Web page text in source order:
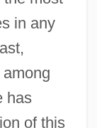
in any
has
of this